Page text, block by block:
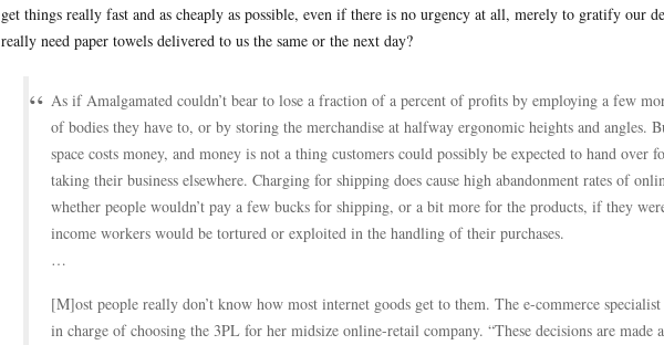
get things really fast and as cheaply as possible, even if there is no urgency at all, merely to gratify our
really need paper towels delivered to us the same or the next day?
As if Amalgamated couldn’t bear to lose a fraction of a percent of profits by employing a few
of bodies they have to, or by storing the merchandise at halfway ergonomic heights and angles.
space costs money, and money is not a thing customers could possibly be expected to hand
taking their business elsewhere. Charging for shipping does cause high abandonment rates of
whether people wouldn’t pay a few bucks for shipping, or a bit more for the products, if they
income workers would be tortured or exploited in the handling of their purchases.
…
[M]ost people really don’t know how most internet goods get to them. The e-commerce specialist
in charge of choosing the 3PL for her midsize online-retail company. “These decisions are made